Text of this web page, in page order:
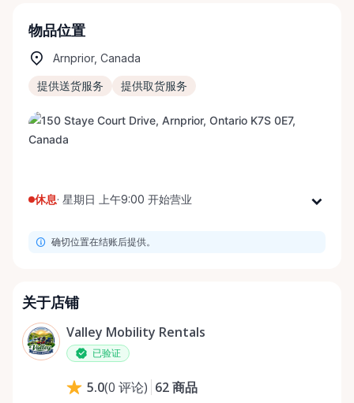
物品位置
Arnprior, Canada
提供送货服务 提供取货服务
休息· 星期日 上午9:00 开始营业
星期二
星期四
星期六
星期日
确切位置在结账后提供。
关于店铺
Valley Mobility Rentals
已验证
5.0(0 评论) 62商品